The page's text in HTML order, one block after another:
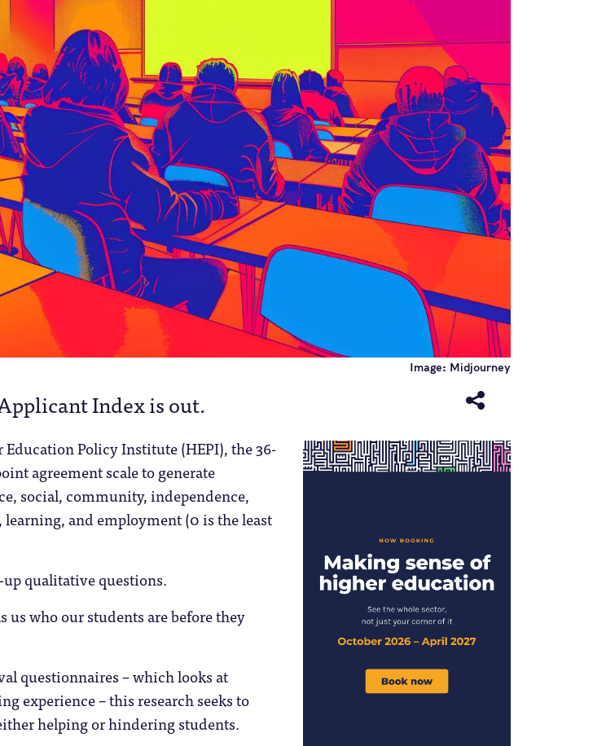
Image: Midjourney
Index is out.
Policy Institute (HEPI), the 36-
agreement scale to generate
social, community, independence,
and employment (0 is the least
qualitative questions.
who our students are before they
questionnaires – which looks at
experience – this research seeks to
helping or hindering students.